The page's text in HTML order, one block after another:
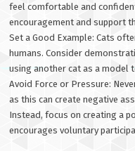
feel comfortable and
encouragement and support
Set a Good Example: Cats
humans. Consider
using another cat as a model
Avoid Force or Pressure:
as this can create negative
Instead, focus on creating a
encourages voluntary